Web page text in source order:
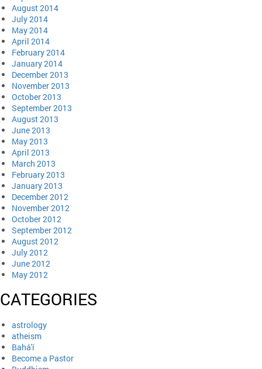
August 2014
July 2014
May 2014
April 2014
February 2014
January 2014
December 2013
November 2013
October 2013
September 2013
August 2013
June 2013
May 2013
April 2013
March 2013
February 2013
January 2013
December 2012
November 2012
October 2012
September 2012
August 2012
July 2012
June 2012
May 2012
CATEGORIES
astrology
atheism
Bahá'í
Become a Pastor